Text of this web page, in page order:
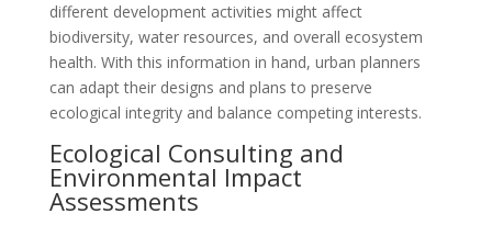
different development activities might affect
biodiversity, water resources, and overall ecosystem
health. With this information in hand, urban planners
can adapt their designs and plans to preserve
ecological integrity and balance competing interests.
Ecological Consulting and
Environmental Impact
Assessments